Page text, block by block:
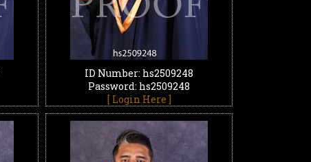
ID Number: hs2509248
Password: hs2509248
[ Login Here ]